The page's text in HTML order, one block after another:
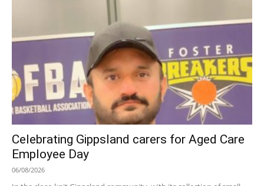
Celebrating Gippsland carers for Aged Care
Employee Day
06/08/2026